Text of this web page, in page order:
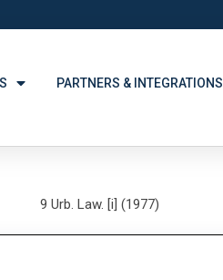
PARTNERS & INTEGRATIONS
9 Urb. Law. [i] (1977)